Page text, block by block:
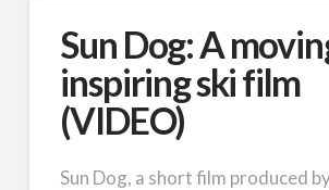
Sun Dog: A
inspiring ski film
(VIDEO)
Sun Dog, a short film produced